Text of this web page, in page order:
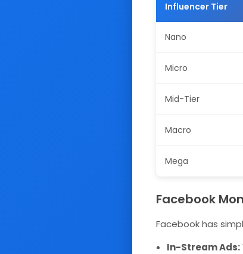
Influencer Tier
Nano
Micro
Mid-Tier
Macro
Mega
Facebook
Facebook has
In-Stream Ads: